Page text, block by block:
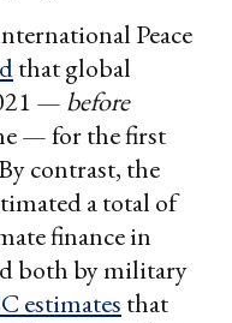
Peace
that global
— before
— for the first
contrast, the
a total of
finance in
both by military
estimates that